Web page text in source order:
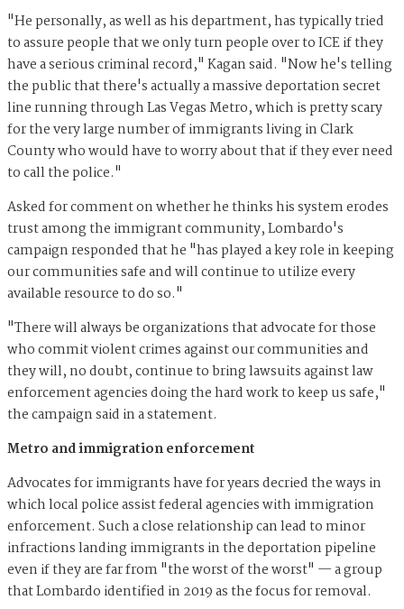
"He personally, as well as his department, has typically tried
to assure people that we only turn people over to ICE if they
have a serious criminal record," Kagan said. "Now he's telling
the public that there's actually a massive deportation secret
line running through Las Vegas Metro, which is pretty scary
for the very large number of immigrants living in Clark
County who would have to worry about that if they ever need
to call the police."
Asked for comment on whether he thinks his system erodes
trust among the immigrant community, Lombardo's
campaign responded that he "has played a key role in keeping
our communities safe and will continue to utilize every
available resource to do so."
"There will always be organizations that advocate for those
who commit violent crimes against our communities and
they will, no doubt, continue to bring lawsuits against law
enforcement agencies doing the hard work to keep us safe,"
the campaign said in a statement.
Metro and immigration enforcement
Advocates for immigrants have for years decried the ways in
which local police assist federal agencies with immigration
enforcement. Such a close relationship can lead to minor
infractions landing immigrants in the deportation pipeline
even if they are far from "the worst of the worst" — a group
that Lombardo identified in 2019 as the focus for removal.